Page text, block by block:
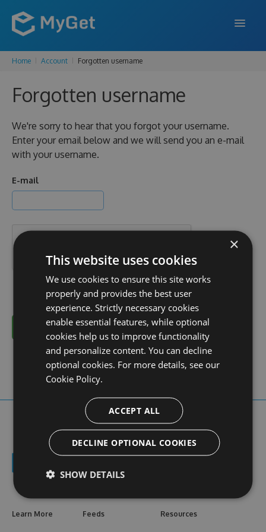
FEATURES
ENTERPRISE
DOCS
Home Account Forgotten username
Forgotten username
We're sorry to hear that you forgot your username.
Enter your email below and we will send you an e-mail
with your username.
E-mail
Cancel
Learn More Feeds Resources
×
This website uses cookies
We use cookies to ensure this site works
properly and provides the best user
experience. Strictly necessary cookies
enable essential features, while optional
cookies help us to improve functionality
and personalize content. You can decline
optional cookies. For more details, see our
Cookie Policy.
ACCEPT ALL
DECLINE OPTIONAL COOKIES
SHOW DETAILS